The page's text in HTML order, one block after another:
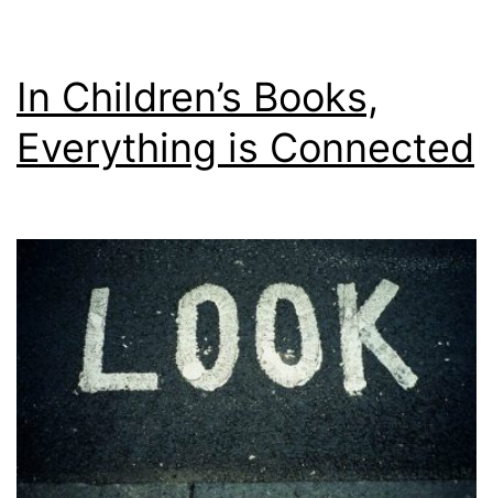
In Children’s Books,
Everything is Connected